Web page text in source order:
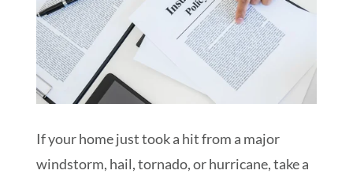
If your home just took a hit from a major
windstorm, hail, tornado, or hurricane, take a